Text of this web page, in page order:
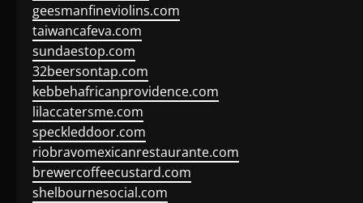
geesmanfineviolins.com
taiwancafeva.com
sundaestop.com
32beersontap.com
kebbehafricanprovidence.com
lilaccatersme.com
speckleddoor.com
riobravomexicanrestaurante.com
brewercoffeecustard.com
shelbournesocial.com